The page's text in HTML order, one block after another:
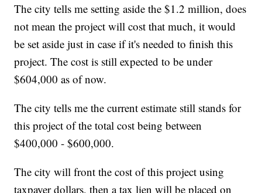
The city tells me setting aside the $1.2 million, does
not mean the project will cost that much, it would
be set aside just in case if it's needed to finish this
project. The cost is still expected to be under
$604,000 as of now.
The city tells me the current estimate still stands for
this project of the total cost being between
$400,000 - $600,000.
The city will front the cost of this project using
taxpayer dollars, then a tax lien will be placed on